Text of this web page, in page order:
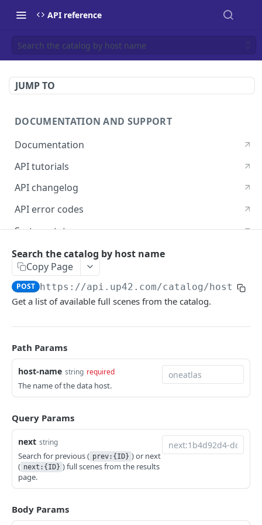
API reference
Search the catalog by host name
JUMP TO
DOCUMENTATION AND SUPPORT
Documentation
API tutorials
API changelog
API error codes
System status
Postman guide
Python SDK
Support
UP42 API
UP42 API overview
Rate limits
Authentication
Glossary
Get geospatial collections
Get a geospatial collection GET
Get data products
Get providers GET
Tasking
Get quotations for tasking orders
GET
Decide on a quotation
Get feasibility studies for tasking orders GET
Catalog
Search the catalog by host name
Get a thumbnail
Search the catalog by host name
Copy Page
POST https://api.up42.com/catalog/hosts/
Get a list of available full scenes from the catalog.
Path Params
host-name string required
The name of the data host.
Query Params
next string
Search for previous ( prev:{ID} ) or next
( next:{ID} ) full scenes from the results
page.
Body Params